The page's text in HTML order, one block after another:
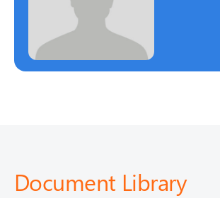
Document Library